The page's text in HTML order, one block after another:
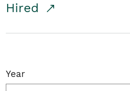
Hired
Year